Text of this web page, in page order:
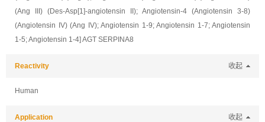
(Ang III) (Des-Asp[1]-angiotensin II); Angiotensin-4 (Angiotensin 3-8)
(Angiotensin IV) (Ang IV); Angiotensin 1-9; Angiotensin 1-7; Angiotensin
1-5; Angiotensin 1-4] AGT SERPINA8
Reactivity 收起
Human
Application 收起